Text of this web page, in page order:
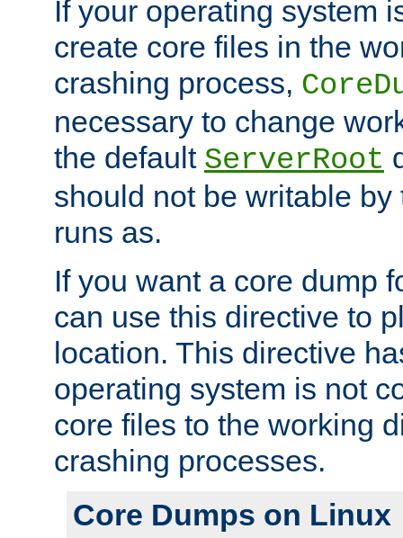
If your operating system
create core files in the
crashing process,
necessary to change
the default ServerRoot
should not be writable
runs as.
If you want a core dump
can use this directive to
location. This directive
operating system is not
core files to the working
crashing processes.
Core Dumps on Linux